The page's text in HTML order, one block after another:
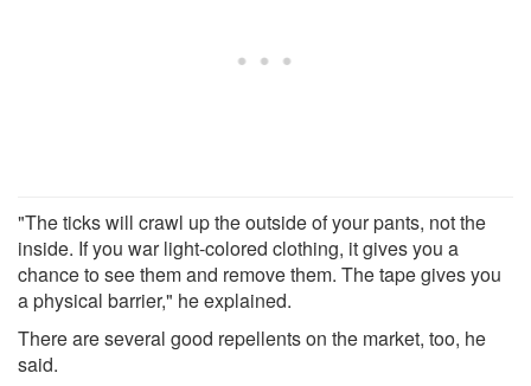
"The ticks will crawl up the outside of your pants, not the
inside. If you war light-colored clothing, it gives you a
chance to see them and remove them. The tape gives you
a physical barrier," he explained.
There are several good repellents on the market, too, he
said.